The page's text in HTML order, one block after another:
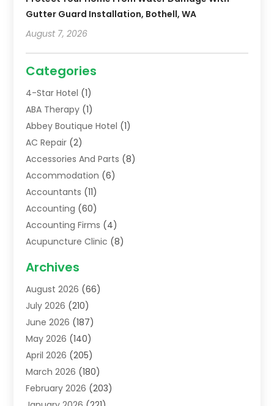
Gutter Guard Installation, Bothell, WA
August 7, 2026
Categories
4-Star Hotel (1)
ABA Therapy (1)
Abbey Boutique Hotel (1)
AC Repair (2)
Accessories And Parts (8)
Accommodation (6)
Accountants (11)
Accounting (60)
Accounting Firms (4)
Acupuncture Clinic (8)
Addiction Treatment Centre
Adoption(8)
Advertising & Marketing Agency
Advertising Agency
Agricultural Service
Agriculture(7)
Agronomy(1)
Air Compressors(2)
Archives
August 2026 (66)
July 2026 (210)
June 2026 (187)
May 2026 (140)
April 2026 (205)
March 2026 (180)
February 2026 (203)